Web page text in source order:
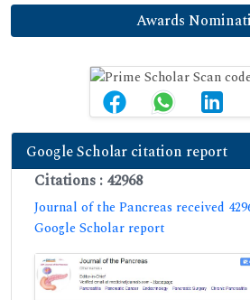
Awards
Google Scholar citation report
Citations : 42968
Journal of the Pancreas received
Google Scholar report